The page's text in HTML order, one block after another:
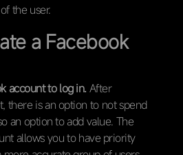
the user.
a Facebook
account to log in. After
there is an option to not spend
an option to add value. The
allows you to have priority